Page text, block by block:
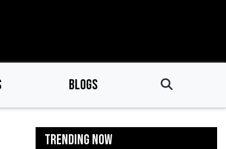
BLOGS
TRENDING NOW